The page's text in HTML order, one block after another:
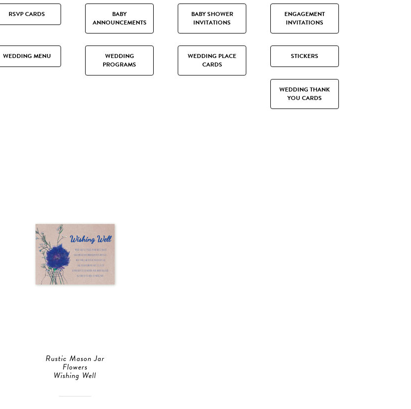
RSVP CARDS
BABY
ANNOUNCEMENTS
BABY SHOWER
INVITATIONS
ENGAGEMENT
INVITATIONS
WEDDING MENU
WEDDING
PROGRAMS
WEDDING PLACE
CARDS
STICKERS
WEDDING THANK
YOU CARDS
Rustic Mason Jar
Flowers
Wishing Well